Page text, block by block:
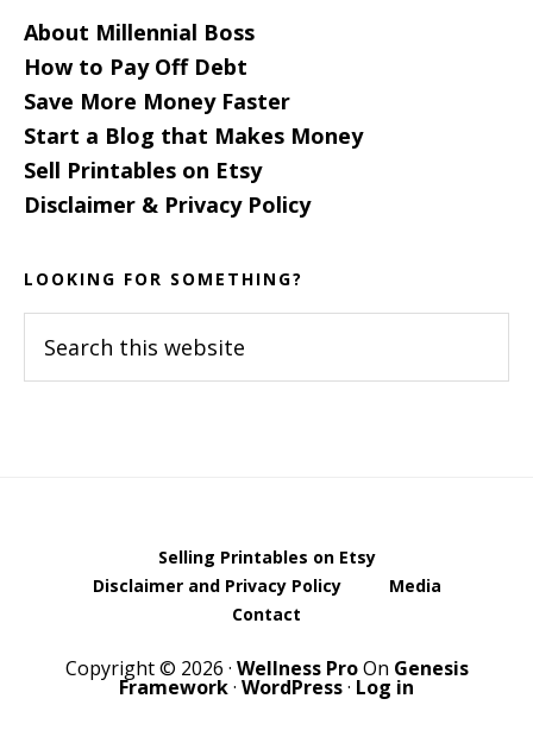
About Millennial Boss
How to Pay Off Debt
Save More Money Faster
Start a Blog that Makes Money
Sell Printables on Etsy
Disclaimer & Privacy Policy
LOOKING FOR SOMETHING?
this
Selling Printables on Etsy
Disclaimer and Privacy Policy
Media
Contact
Copyright © 2026 · Wellness ProOn Genesis
Framework· WordPress· Log in